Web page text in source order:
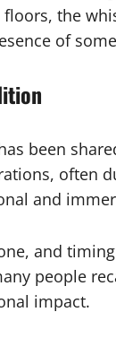
the
of
been
often
and
and
people
impact.